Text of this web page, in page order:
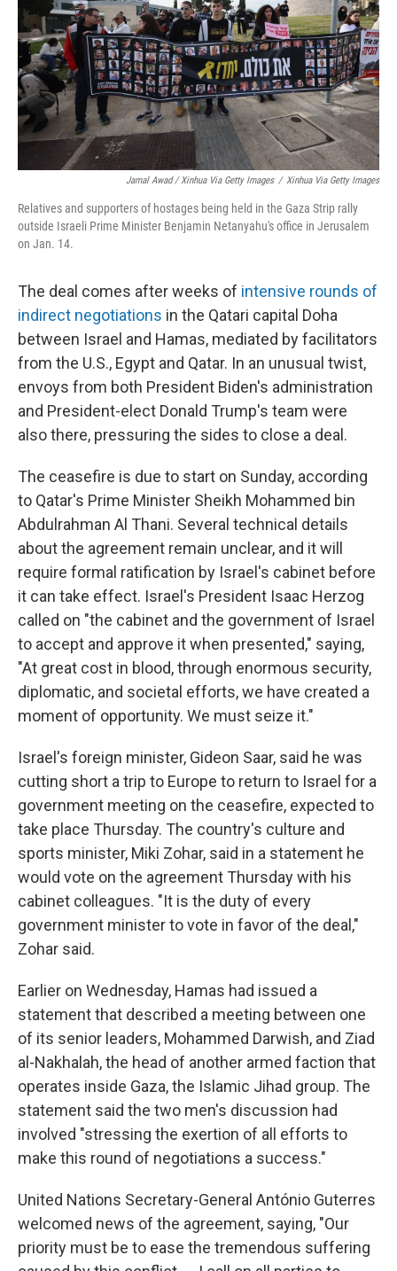
Jamal Awad / Xinhua Via Getty Images / Xinhua Via Getty Images
Relatives and supporters of hostages being held in the Gaza Strip rally
outside Israeli Prime Minister Benjamin Netanyahu's office in Jerusalem
on Jan. 14.
The deal comes after weeks of intensive rounds of
indirect negotiations in the Qatari capital Doha
between Israel and Hamas, mediated by facilitators
from the U.S., Egypt and Qatar. In an unusual twist,
envoys from both President Biden's administration
and President-elect Donald Trump's team were
also there, pressuring the sides to close a deal.
The ceasefire is due to start on Sunday, according
to Qatar's Prime Minister Sheikh Mohammed bin
Abdulrahman Al Thani. Several technical details
about the agreement remain unclear, and it will
require formal ratification by Israel's cabinet before
it can take effect. Israel's President Isaac Herzog
called on "the cabinet and the government of Israel
to accept and approve it when presented," saying,
"At great cost in blood, through enormous security,
diplomatic, and societal efforts, we have created a
moment of opportunity. We must seize it."
Israel's foreign minister, Gideon Saar, said he was
cutting short a trip to Europe to return to Israel for a
government meeting on the ceasefire, expected to
take place Thursday. The country's culture and
sports minister, Miki Zohar, said in a statement he
would vote on the agreement Thursday with his
cabinet colleagues. "It is the duty of every
government minister to vote in favor of the deal,"
Zohar said.
Earlier on Wednesday, Hamas had issued a
statement that described a meeting between one
of its senior leaders, Mohammed Darwish, and Ziad
al-Nakhalah, the head of another armed faction that
operates inside Gaza, the Islamic Jihad group. The
statement said the two men's discussion had
involved "stressing the exertion of all efforts to
make this round of negotiations a success."
United Nations Secretary-General António Guterres
welcomed news of the agreement, saying, "Our
priority must be to ease the tremendous suffering